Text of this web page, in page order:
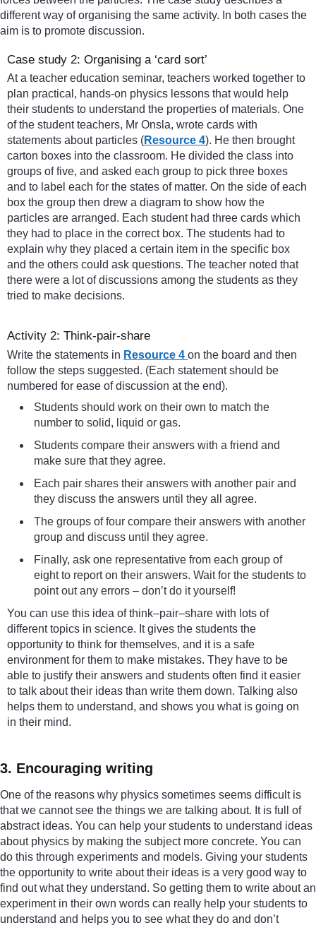
different way of organising the same activity. In both cases the
aim is to promote discussion.
Case study 2: Organising a ‘card sort’
At a teacher education seminar, teachers worked together to
plan practical, hands-on physics lessons that would help
their students to understand the properties of materials. One
of the student teachers, Mr Onsla, wrote cards with
statements about particles (Resource 4). He then brought
carton boxes into the classroom. He divided the class into
groups of five, and asked each group to pick three boxes
and to label each for the states of matter. On the side of each
box the group then drew a diagram to show how the
particles are arranged. Each student had three cards which
they had to place in the correct box. The students had to
explain why they placed a certain item in the specific box
and the others could ask questions. The teacher noted that
there were a lot of discussions among the students as they
tried to make decisions.
Activity 2: Think-pair-share
Write the statements in Resource 4 on the board and then
follow the steps suggested. (Each statement should be
numbered for ease of discussion at the end).
Students should work on their own to match the
number to solid, liquid or gas.
Students compare their answers with a friend and
make sure that they agree.
Each pair shares their answers with another pair and
they discuss the answers until they all agree.
The groups of four compare their answers with another
group and discuss until they agree.
Finally, ask one representative from each group of
eight to report on their answers. Wait for the students to
point out any errors – don’t do it yourself!
You can use this idea of think–pair–share with lots of
different topics in science. It gives the students the
opportunity to think for themselves, and it is a safe
environment for them to make mistakes. They have to be
able to justify their answers and students often find it easier
to talk about their ideas than write them down. Talking also
helps them to understand, and shows you what is going on
in their mind.
3. Encouraging writing
One of the reasons why physics sometimes seems difficult is
that we cannot see the things we are talking about. It is full of
abstract ideas. You can help your students to understand ideas
about physics by making the subject more concrete. You can
do this through experiments and models. Giving your students
the opportunity to write about their ideas is a very good way to
find out what they understand. So getting them to write about an
experiment in their own words can really help your students to
understand and helps you to see what they do and don’t